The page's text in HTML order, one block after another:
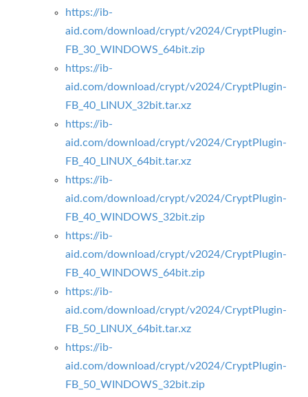
https://ib-
aid.com/download/crypt/v2024/CryptPlugin-
FB_30_WINDOWS_64bit.zip
https://ib-
aid.com/download/crypt/v2024/CryptPlugin-
FB_40_LINUX_32bit.tar.xz
https://ib-
aid.com/download/crypt/v2024/CryptPlugin-
FB_40_LINUX_64bit.tar.xz
https://ib-
aid.com/download/crypt/v2024/CryptPlugin-
FB_40_WINDOWS_32bit.zip
https://ib-
aid.com/download/crypt/v2024/CryptPlugin-
FB_40_WINDOWS_64bit.zip
https://ib-
aid.com/download/crypt/v2024/CryptPlugin-
FB_50_LINUX_64bit.tar.xz
https://ib-
aid.com/download/crypt/v2024/CryptPlugin-
FB_50_WINDOWS_32bit.zip